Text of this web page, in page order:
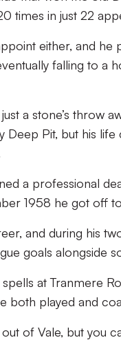
times in just 22
either, and
falling to a
a stone’s throw
Deep Pit, but his
a professional
1958 he got off
and during his
goals alongside
at Tranmere
both played and
of Vale, but you